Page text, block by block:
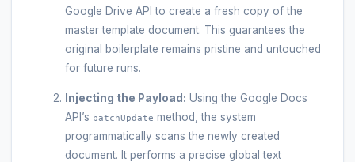
Google Drive API to create a fresh copy of the
master template document. This guarantees the
original boilerplate remains pristine and untouched
for future runs.
Injecting the Payload: Using the Google Docs
API’s batchUpdate method, the system
programmatically scans the newly created
document. It performs a precise global text